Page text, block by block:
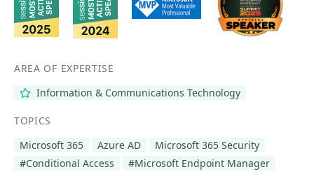
AREA OF EXPERTISE
Information & Communications Technology
TOPICS
Microsoft 365
Azure AD
Microsoft 365 Security
#Conditional Access
#Microsoft Endpoint Manager